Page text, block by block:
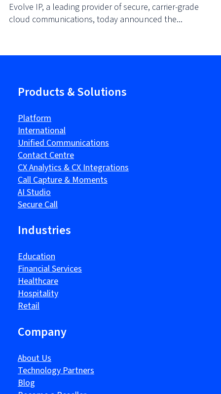
Evolve IP, a leading provider of secure, carrier-grade
cloud communications, today announced the...
Products & Solutions
Platform
International
Unified Communications
Contact Centre
CX Analytics & CX Integrations
Call Capture & Moments
AI Studio
Secure Call
Industries
Education
Financial Services
Healthcare
Hospitality
Retail
Company
About Us
Technology Partners
Blog